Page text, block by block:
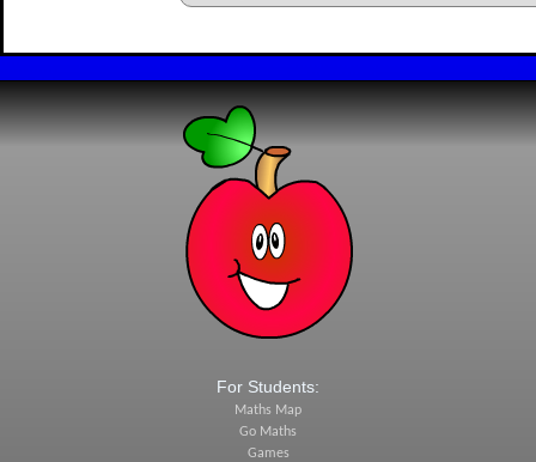
For Students:
Maths Map
Go Maths
Games